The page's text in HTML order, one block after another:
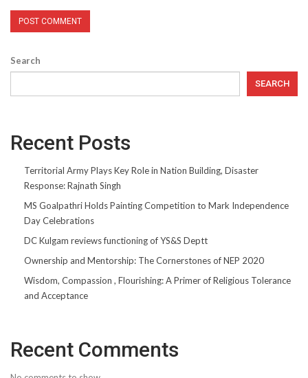
Search
SEARCH
Recent Posts
Territorial Army Plays Key Role in Nation Building, Disaster
Response: Rajnath Singh
MS Goalpathri Holds Painting Competition to Mark Independence
Day Celebrations
DC Kulgam reviews functioning of YS&S Deptt
Ownership and Mentorship: The Cornerstones of NEP 2020
Wisdom, Compassion , Flourishing: A Primer of Religious Tolerance
and Acceptance
Recent Comments